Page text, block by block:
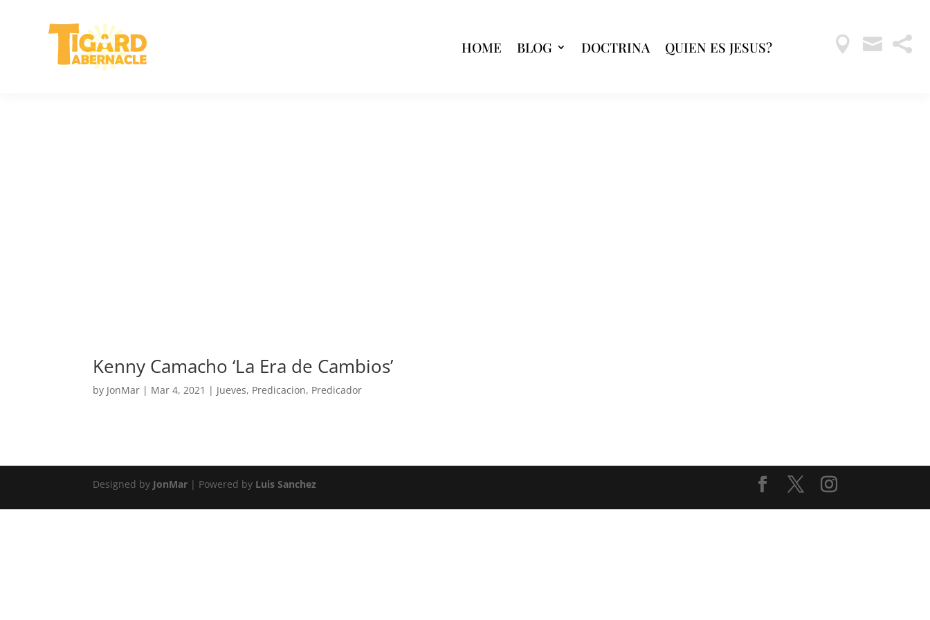
HOME BLOG DOCTRINA QUIEN ES JESUS?   
Kenny Camacho ‘La Era de Cambios’
by JonMar | Mar 4, 2021 | Jueves, Predicacion, Predicador
Designed by JonMar | Powered by Luis Sanchez